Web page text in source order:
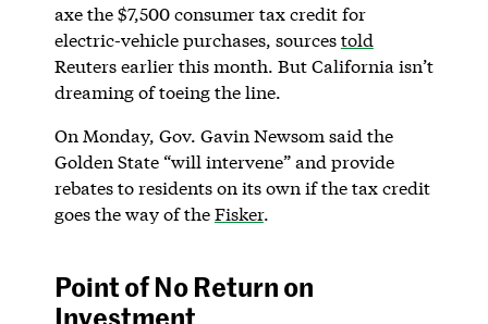
axe the $7,500 consumer tax credit for
electric-vehicle purchases, sourcestold
Reuters earlier this month. But California isn’t
dreaming of toeing the line.
On Monday, Gov. Gavin Newsom said the
Golden State “will intervene” and provide
rebates to residents on its own if the tax credit
goes the way of theFisker.
Point of No Return on
Investment